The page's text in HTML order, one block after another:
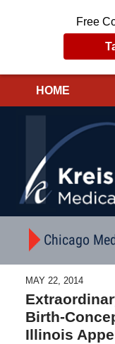
Free
HOME
Chicago
MAY 22, 2014
Birth-
Illinois